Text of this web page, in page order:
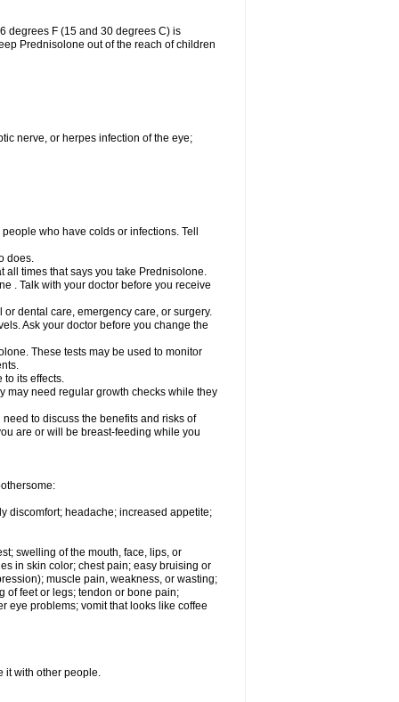
degrees F (15 and 30 degrees C) is
Prednisolone out of the reach of children
nerve, or herpes infection of the eye;
who have colds or infections. Tell
does.
all times that says you take Prednisolone.
. Talk with your doctor before you receive
dental care, emergency care, or surgery.
Ask your doctor before you change the
These tests may be used to monitor
its effects.
may need regular growth checks while they
to discuss the benefits and risks of
are or will be breast-feeding while you
discomfort; headache; increased appetite;
swelling of the mouth, face, lips, or
in skin color; chest pain; easy bruising or
muscle pain, weakness, or wasting;
of feet or legs; tendon or bone pain;
eye problems; vomit that looks like coffee
it with other people.